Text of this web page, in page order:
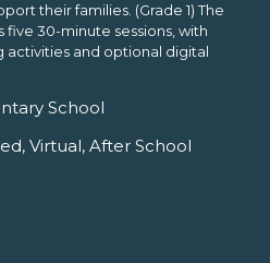
their families. (Grade 1) The
30-minute sessions, with
and optional digital
School
Virtual, After School